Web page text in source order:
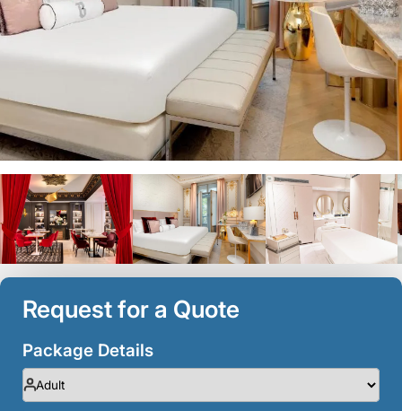
Request for a Quote
Package Details